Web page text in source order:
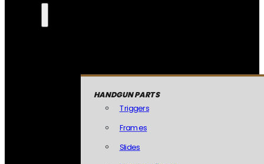
HANDGUN PARTS
Triggers
Frames
Slides